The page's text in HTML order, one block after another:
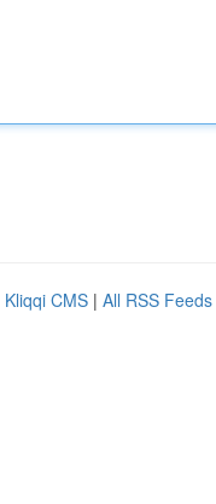
Kliqqi CMS | All RSS Feeds